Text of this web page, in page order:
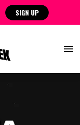
SIGN UP